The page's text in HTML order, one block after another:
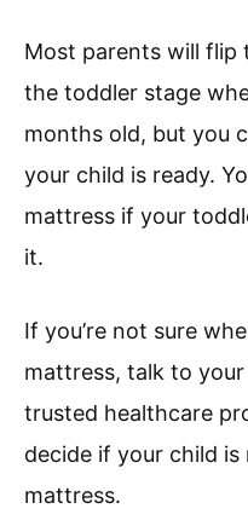
Most parents will flip
the toddler stage
months old, but you
your child is ready.
mattress if your
it.
If you’re not sure
mattress, talk to
trusted healthcare
decide if your child
mattress.